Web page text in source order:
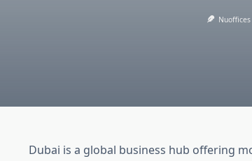
Nuoffices
Dubai is a global business hub offering